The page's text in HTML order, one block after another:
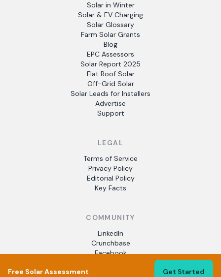
Solar in Winter
Solar & EV Charging
Solar Glossary
Farm Solar Grants
Blog
EPC Assessors
Solar Report 2025
Flat Roof Solar
Off-Grid Solar
Solar Leads for Installers
Advertise
Support
LEGAL
Terms of Service
Privacy Policy
Editorial Policy
Key Facts
COMMUNITY
LinkedIn
Crunchbase
Facebook
Free Solar Assessment Get Started